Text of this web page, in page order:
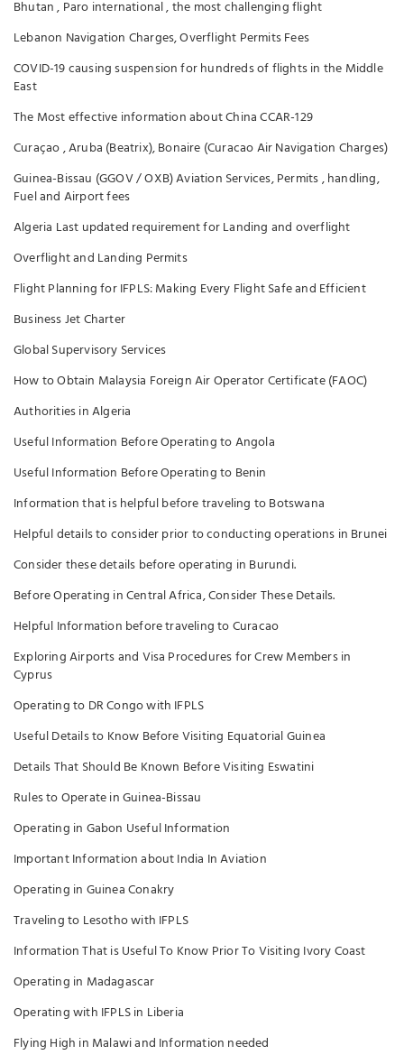
Bhutan , Paro international , the most challenging flight
Lebanon Navigation Charges, Overflight Permits Fees
COVID-19 causing suspension for hundreds of flights in the Middle
East
The Most effective information about China CCAR-129
Curaçao , Aruba (Beatrix), Bonaire (Curacao Air Navigation Charges)
Guinea-Bissau (GGOV / OXB) Aviation Services, Permits , handling,
Fuel and Airport fees
Algeria Last updated requirement for Landing and overflight
Overflight and Landing Permits
Flight Planning for IFPLS: Making Every Flight Safe and Efficient
Business Jet Charter
Global Supervisory Services
How to Obtain Malaysia Foreign Air Operator Certificate (FAOC)
Authorities in Algeria
Useful Information Before Operating to Angola
Useful Information Before Operating to Benin
Information that is helpful before traveling to Botswana
Helpful details to consider prior to conducting operations in Brunei
Consider these details before operating in Burundi.
Before Operating in Central Africa, Consider These Details.
Helpful Information before traveling to Curacao
Exploring Airports and Visa Procedures for Crew Members in
Cyprus
Operating to DR Congo with IFPLS
Useful Details to Know Before Visiting Equatorial Guinea
Details That Should Be Known Before Visiting Eswatini
Rules to Operate in Guinea-Bissau
Operating in Gabon Useful Information
Important Information about India In Aviation
Operating in Guinea Conakry
Traveling to Lesotho with IFPLS
Information That is Useful To Know Prior To Visiting Ivory Coast
Operating in Madagascar
Operating with IFPLS in Liberia
Flying High in Malawi and Information needed